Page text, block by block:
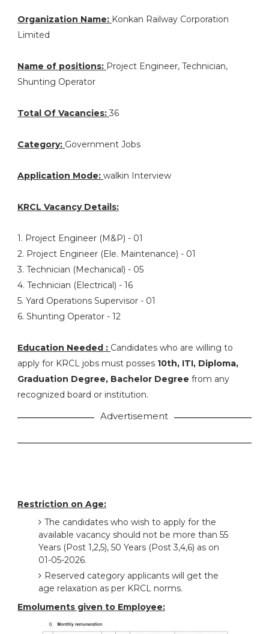
Organization Name: Konkan Railway Corporation
Limited
Name of positions: Project Engineer, Technician,
Shunting Operator
Total Of Vacancies: 36
Category: Government Jobs
Application Mode: walkin Interview
KRCL Vacancy Details:
1. Project Engineer (M&P) - 01
2. Project Engineer (Ele. Maintenance) - 01
3. Technician (Mechanical) - 05
4. Technician (Electrical) - 16
5. Yard Operations Supervisor - 01
6. Shunting Operator - 12
Education Needed : Candidates who are willing to
apply for KRCL jobs must posses 10th, ITI, Diploma,
Graduation Degree, Bachelor Degree from any
recognized board or institution.
Advertisement
Restriction on Age:
The candidates who wish to apply for the
available vacancy should not be more than 55
Years (Post 1,2,5), 50 Years (Post 3,4,6) as on
01-05-2026.
Reserved category applicants will get the
age relaxation as per KRCL norms.
Emoluments given to Employee: